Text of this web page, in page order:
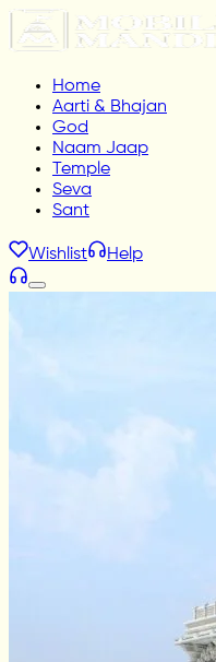
Home
Aarti & Bhajan
God
Naam Jaap
Temple
Seva
Sant
Wishlist Help